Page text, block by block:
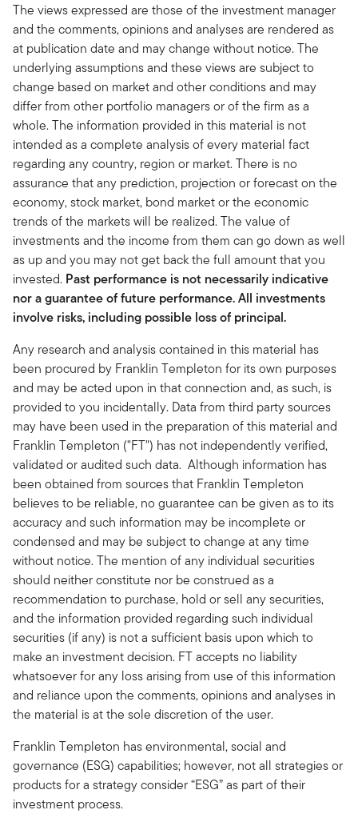
The views expressed are those of the investment manager
and the comments, opinions and analyses are rendered as
at publication date and may change without notice. The
underlying assumptions and these views are subject to
change based on market and other conditions and may
differ from other portfolio managers or of the firm as a
whole. The information provided in this material is not
intended as a complete analysis of every material fact
regarding any country, region or market. There is no
assurance that any prediction, projection or forecast on the
economy, stock market, bond market or the economic
trends of the markets will be realized. The value of
investments and the income from them can go down as well
as up and you may not get back the full amount that you
invested. Past performance is not necessarily indicative
nor a guarantee of future performance. All investments
involve risks, including possible loss of principal.
Any research and analysis contained in this material has
been procured by Franklin Templeton for its own purposes
and may be acted upon in that connection and, as such, is
provided to you incidentally. Data from third party sources
may have been used in the preparation of this material and
Franklin Templeton ("FT") has not independently verified,
validated or audited such data. Although information has
been obtained from sources that Franklin Templeton
believes to be reliable, no guarantee can be given as to its
accuracy and such information may be incomplete or
condensed and may be subject to change at any time
without notice. The mention of any individual securities
should neither constitute nor be construed as a
recommendation to purchase, hold or sell any securities,
and the information provided regarding such individual
securities (if any) is not a sufficient basis upon which to
make an investment decision. FT accepts no liability
whatsoever for any loss arising from use of this information
and reliance upon the comments, opinions and analyses in
the material is at the sole discretion of the user.
Franklin Templeton has environmental, social and
governance (ESG) capabilities; however, not all strategies or
products for a strategy consider “ESG” as part of their
investment process.